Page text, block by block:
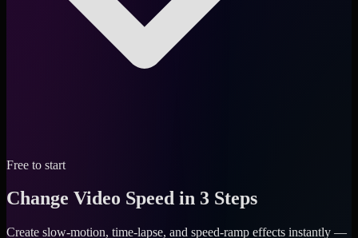
Free to start
Change Video Speed in 3 Steps
Create slow-motion, time-lapse, and speed-ramp effects instantly —